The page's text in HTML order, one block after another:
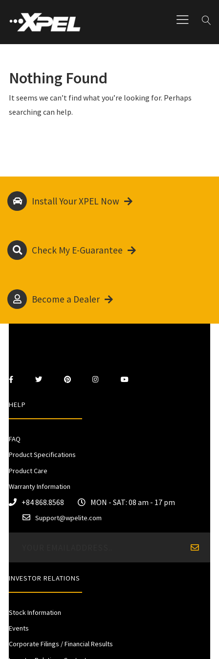
Nothing Found
It seems we can’t find what you’re looking for. Perhaps
searching can help.
Install Your XPEL Now
Check My E-Guarantee
Become a Dealer
HELP
FAQ
Product Specifications
Product Care
Warranty Information
+84 868.8568 MON - SAT: 08 am - 17 pm
Support@wpelite.com
INVESTOR RELATIONS
Stock Information
Events
Corporate Filings / Financial Results